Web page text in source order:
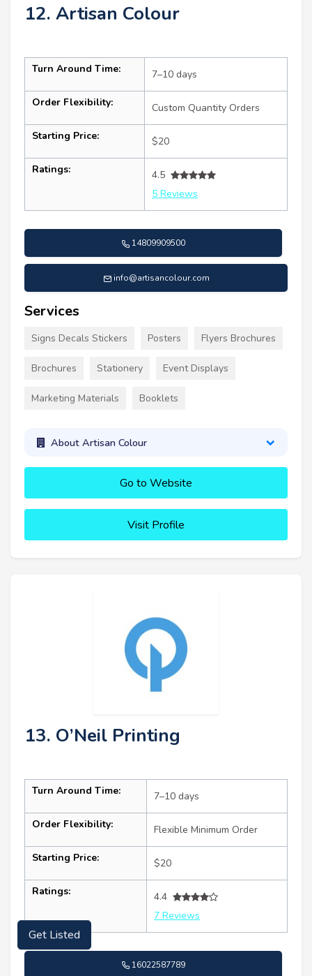
12. Artisan Colour
Turn Around Time: 7–10 days
Order Flexibility: Custom Quantity Orders
Starting Price: $20
Ratings:
4.5
5 Reviews
14809909500
info@artisancolour.com
Services
Signs Decals Stickers Posters Flyers Brochures
Brochures Stationery Event Displays
Marketing Materials Booklets
About Artisan Colour
Go to Website
Visit Profile
13. O’Neil Printing
Turn Around Time: 7–10 days
Order Flexibility: Flexible Minimum Order
Starting Price: $20
Ratings:
4.4
7 Reviews
16022587789
Get Listed